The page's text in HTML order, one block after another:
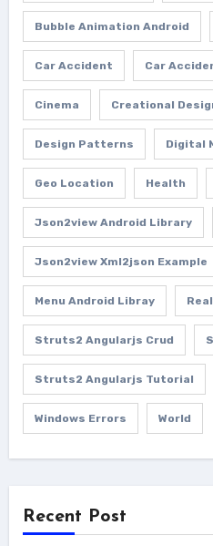
Bubble Animation Android
Car Accident Car
Cinema Creational
Design Patterns Digital
Geo Location Health
Json2view Android Library
Json2view Xml2json Example
Menu Android Libray
Struts2 Angularjs Crud
Struts2 Angularjs Tutorial
Windows Errors World
Recent Post